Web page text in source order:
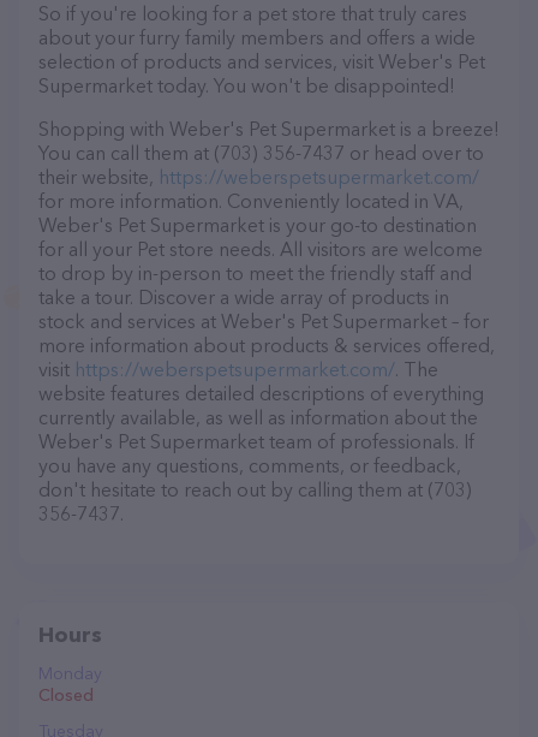
So if you're looking for a pet store that truly cares
about your furry family members and offers a wide
selection of products and services, visit Weber's Pet
Supermarket today. You won't be disappointed!
Shopping with Weber's Pet Supermarket is a breeze!
You can call them at (703) 356-7437 or head over to
their website, https://weberspetsupermarket.com/
for more information. Conveniently located in VA,
Weber's Pet Supermarket is your go-to destination
for all your Pet store needs. All visitors are welcome
to drop by in-person to meet the friendly staff and
take a tour. Discover a wide array of products in
stock and services at Weber's Pet Supermarket – for
more information about products & services offered,
visit https://weberspetsupermarket.com/. The
website features detailed descriptions of everything
currently available, as well as information about the
Weber's Pet Supermarket team of professionals. If
you have any questions, comments, or feedback,
don't hesitate to reach out by calling them at (703)
356-7437.
Hours
Monday
Closed
Tuesday